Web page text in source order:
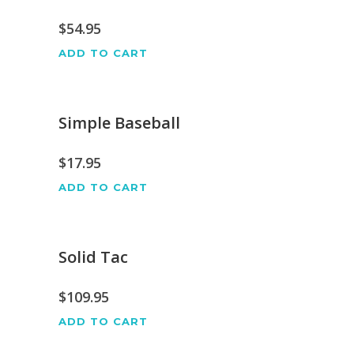
$54.95
ADD TO CART
Simple Baseball
$17.95
ADD TO CART
Solid Tac
$109.95
ADD TO CART